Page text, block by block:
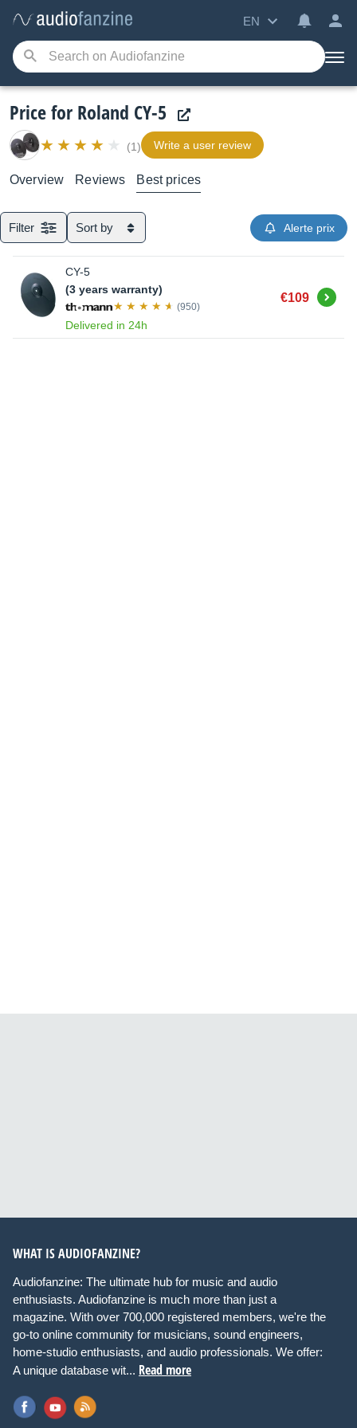
EN
Price for Roland CY-5
(1) Write a user review
Overview Reviews Best prices
Filter Sort by Alerte prix
CY-5
(3 years warranty)
(950)
Delivered in 24h
€109 Buy
WHAT IS AUDIOFANZINE?
Audiofanzine: The ultimate hub for music and audio
enthusiasts. Audiofanzine is much more than just a
magazine. With over 700,000 registered members, we're the
go-to online community for musicians, sound engineers,
home-studio enthusiasts, and audio professionals. We offer:
A unique database wit... Read more